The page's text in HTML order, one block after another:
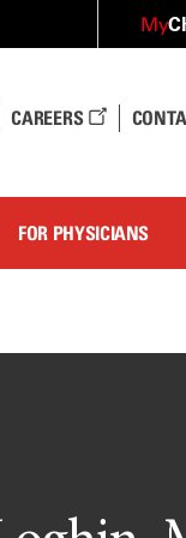
My
CAREERS
FOR PHYSICIANS